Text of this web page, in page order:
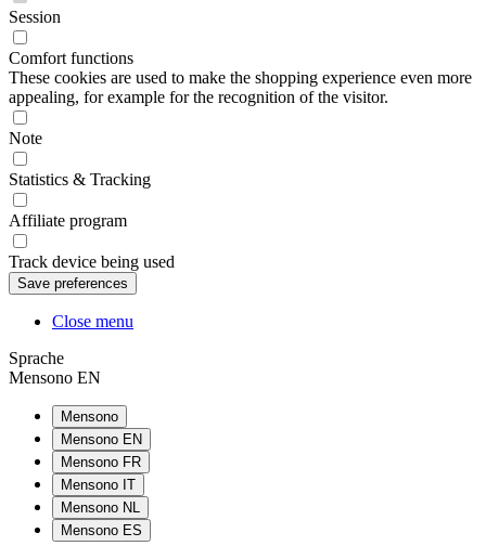
Session
Comfort functions
These cookies are used to make the shopping experience even more
appealing, for example for the recognition of the visitor.
Note
Statistics & Tracking
Affiliate program
Track device being used
Close menu
Sprache
Mensono EN
Mensono
Mensono EN
Mensono FR
Mensono IT
Mensono NL
Mensono ES